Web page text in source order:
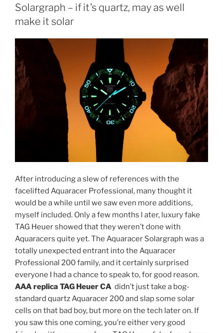
Solargraph – if it’s quartz, may as well
make it solar
After introducing a slew of references with the
facelifted Aquaracer Professional, many thought it
would be a while until we saw even more additions,
myself included. Only a few months l ater, luxury fake
TAG Heuer showed that they weren’t done with
Aquaracers quite yet. The Aquaracer Solargraph was a
totally unexpected entrant into the Aquaracer
Professional 200 family, and it certainly surprised
everyone I had a chance to speak to, for good reason.
AAA replica TAG Heuer CA didn’t just take a bog-
standard quartz Aquaracer 200 and slap some solar
cells on that bad boy, but more on the tech later on. If
you saw this one coming, you’re either very good